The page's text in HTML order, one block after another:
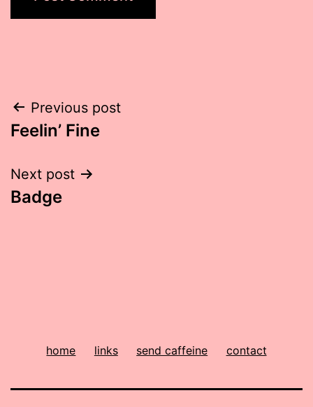
Post
navigation
Previous post
Feelin’ Fine
Next post
Badge
home links send caffeine contact